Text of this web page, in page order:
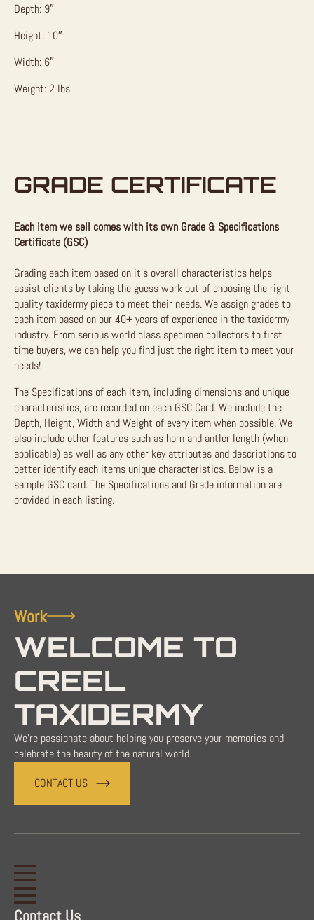
Depth: 9″
Height: 10″
Width: 6″
Weight: 2 lbs
GRADE CERTIFICATE
Each item we sell comes with its own Grade & Specifications
Certificate (GSC)
Grading each item based on it’s overall characteristics helps
assist clients by taking the guess work out of choosing the right
quality taxidermy piece to meet their needs. We assign grades to
each item based on our 40+ years of experience in the taxidermy
industry. From serious world class specimen collectors to first
time buyers, we can help you find just the right item to meet your
needs!
The Specifications of each item, including dimensions and unique
characteristics, are recorded on each GSC Card. We include the
Depth, Height, Width and Weight of every item when possible. We
also include other features such as horn and antler length (when
applicable) as well as any other key attributes and descriptions to
better identify each items unique characteristics. Below is a
sample GSC card. The Specifications and Grade information are
provided in each listing.
Work
WELCOME TO
CREEL
TAXIDERMY
We're passionate about helping you preserve your memories and
celebrate the beauty of the natural world.
CONTACT US
Contact Us